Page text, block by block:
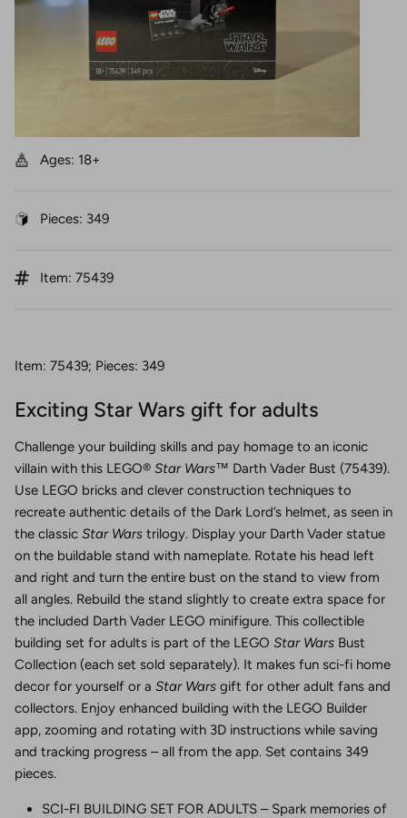
Ages: 18+
Pieces: 349
Item: 75439
Item: 75439; Pieces: 349
Exciting Star Wars gift for adults
Challenge your building skills and pay homage to an iconic
villain with this LEGO® Star Wars™ Darth Vader Bust (75439).
Use LEGO bricks and clever construction techniques to
recreate authentic details of the Dark Lord’s helmet, as seen in
the classic Star Wars trilogy. Display your Darth Vader statue
on the buildable stand with nameplate. Rotate his head left
and right and turn the entire bust on the stand to view from
all angles. Rebuild the stand slightly to create extra space for
the included Darth Vader LEGO minifigure. This collectible
building set for adults is part of the LEGO Star Wars Bust
Collection (each set sold separately). It makes fun sci-fi home
decor for yourself or a Star Wars gift for other adult fans and
collectors. Enjoy enhanced building with the LEGO Builder
app, zooming and rotating with 3D instructions while saving
and tracking progress – all from the app. Set contains 349
pieces.
SCI-FI BUILDING SET FOR ADULTS – Spark memories of